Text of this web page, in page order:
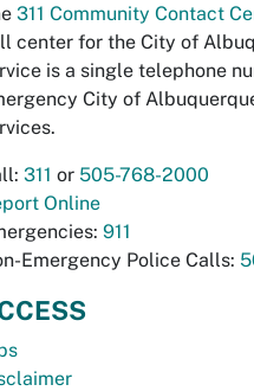
311 Community Contact
center for the City of
is a single telephone
City of
311 or 505-768-2000
Online
911
Emergency Police Calls: